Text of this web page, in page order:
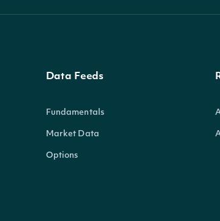
Data Feeds
Fundamentals
Market Data
Options